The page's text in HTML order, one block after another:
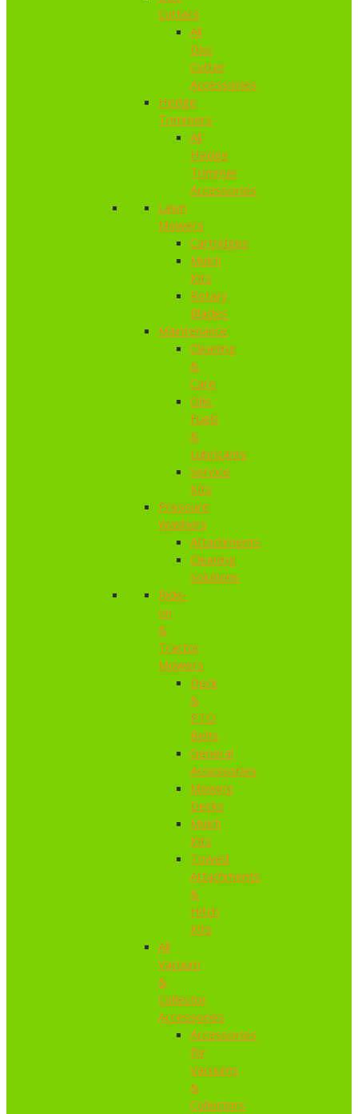
Cutters
All
Disc
Cutter
Accessories
Hedge
Trimmers
All
Hedge
Trimmer
Accessories
Lawn
Mowers
Cartridges
Mulch
Kits
Rotary
Blades
Maintenance
Cleaning
&
Care
Oils,
Fuels
&
Lubricants
Service
Kits
Pressure
Washers
Attachments
Cleaning
Solutions
Ride-
on
&
Tractor
Mowers
Deck
&
PTO
Belts
General
Accessories
Mowing
Decks
Mulch
Kits
Towed
Attachments
&
Hitch
Kits
All
Vacuum
&
Collector
Accessories
Accessories
for
Vacuums
&
Collectors